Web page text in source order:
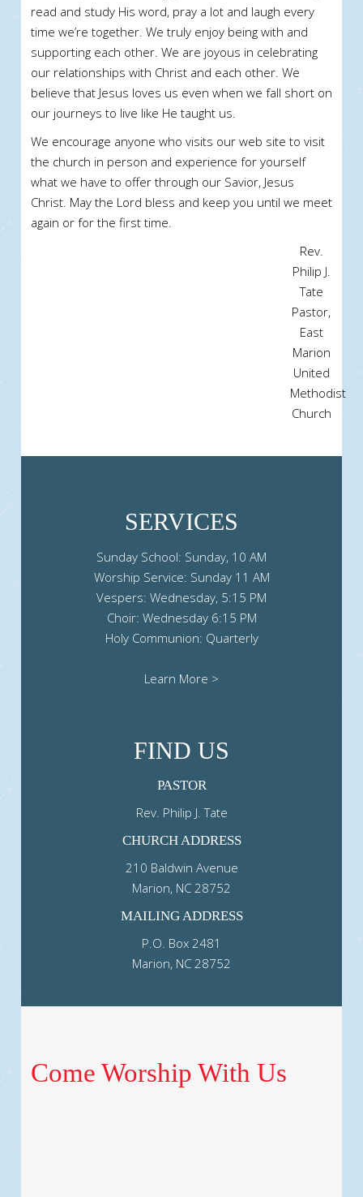
read and study His word, pray a lot and laugh every
time we’re together. We truly enjoy being with and
supporting each other. We are joyous in celebrating
our relationships with Christ and each other. We
believe that Jesus loves us even when we fall short on
our journeys to live like He taught us.
We encourage anyone who visits our web site to visit
the church in person and experience for yourself
what we have to offer through our Savior, Jesus
Christ. May the Lord bless and keep you until we meet
again or for the first time.
Rev.
Philip J.
Tate
Pastor,
East
Marion
United
Methodist
Church
SERVICES
Sunday School: Sunday, 10 AM
Worship Service: Sunday 11 AM
Vespers: Wednesday, 5:15 PM
Choir: Wednesday 6:15 PM
Holy Communion: Quarterly
Learn More >
FIND US
PASTOR
Rev. Philip J. Tate
CHURCH ADDRESS
210 Baldwin Avenue
Marion, NC 28752
MAILING ADDRESS
P.O. Box 2481
Marion, NC 28752
Come Worship With Us